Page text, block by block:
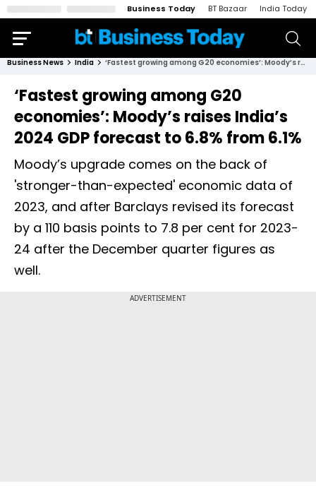
Business Today BT Bazaar India Today
Business News India ‘Fastest growing among G20 economies’: Moody’s raises India’s 2024 GDP forecast to 6.8% from 6.1%
‘Fastest growing among G20
economies’: Moody’s raises India’s
2024 GDP forecast to 6.8% from 6.1%
Moody’s upgrade comes on the back of
'stronger-than-expected' economic data of
2023, and after Barclays revised its forecast
by a 110 basis points to 7.8 per cent for 2023-
24 after the December quarter figures as
well.